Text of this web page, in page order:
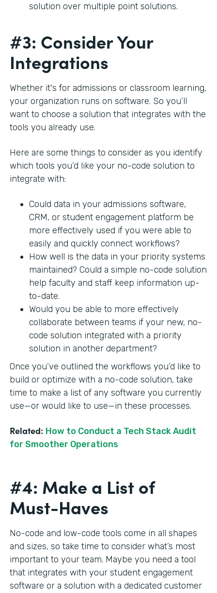
solution over multiple point solutions.
#3: Consider Your
Integrations
Whether it's for admissions or classroom learning,
your organization runs on software. So you’ll
want to choose a solution that integrates with the
tools you already use.
Here are some things to consider as you identify
which tools you’d like your no-code solution to
integrate with:
Could data in your admissions software,
CRM, or student engagement platform be
more effectively used if you were able to
easily and quickly connect workflows?
How well is the data in your priority systems
maintained? Could a simple no-code solution
help faculty and staff keep information up-
to-date.
Would you be able to more effectively
collaborate between teams if your new, no-
code solution integrated with a priority
solution in another department?
Once you’ve outlined the workflows you’d like to
build or optimize with a no-code solution, take
time to make a list of any software you currently
use—or would like to use—in these processes.
Related: How to Conduct a Tech Stack Audit
for Smoother Operations
#4: Make a List of
Must-Haves
No-code and low-code tools come in all shapes
and sizes, so take time to consider what’s most
important to your team. Maybe you need a tool
that integrates with your student engagement
software or a solution with a dedicated customer